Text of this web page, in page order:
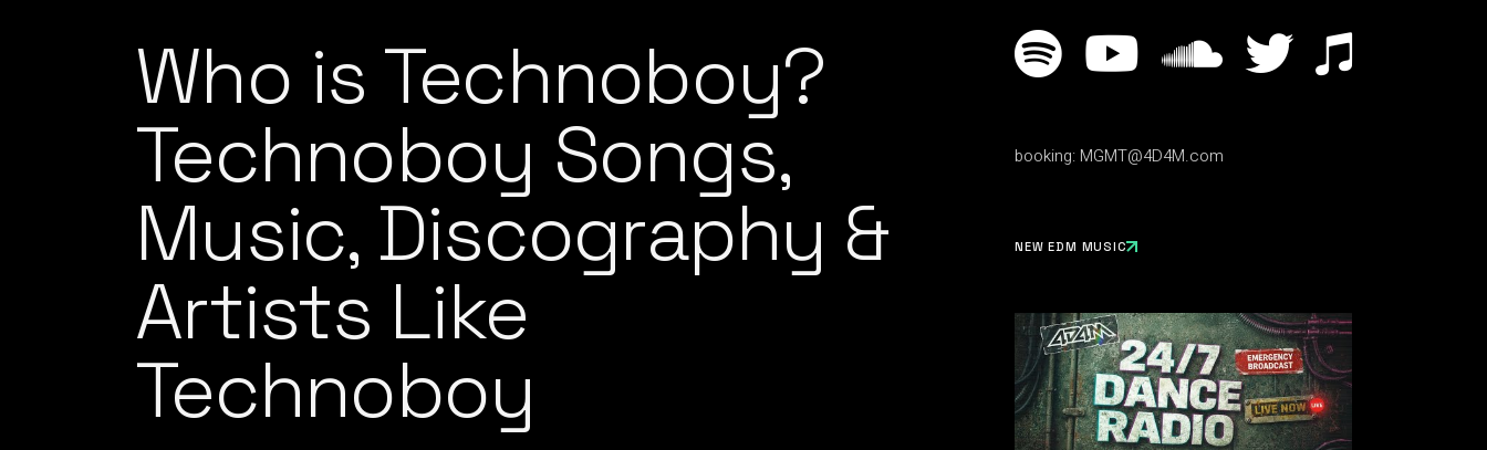
Who is Technoboy?
Technoboy Songs,
Music, Discography &
Artists Like
Technoboy
booking: MGMT@4D4M.com
NEW EDM MUSIC